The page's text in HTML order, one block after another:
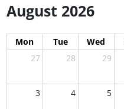
August 2026
Mon Tue Wed
27
28 29
3 4 5